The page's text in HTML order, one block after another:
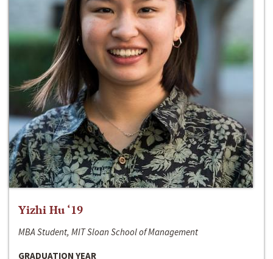
Yizhi Hu ‘19
MBA Student, MIT Sloan School of Management
GRADUATION YEAR